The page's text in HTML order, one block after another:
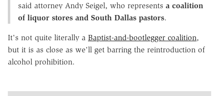
said attorney Andy Seigel, who represents a coalition
of liquor stores and South Dallas pastors.
It's not quite literally a Baptist-and-bootlegger coalition,
but it is as close as we'll get barring the reintroduction of
alcohol prohibition.